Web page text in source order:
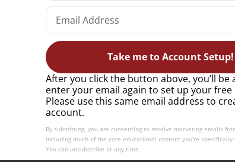
the end of this article).
multiple-choice exam that you have an
Wine Educator) and includes a blind
Take me to Account Setup!
After you click the button above, you’ll be
enter your email again to set up your free
Please use this same email address to
account.
By submitting, you are consenting to receive marketing emails
including much of the core educational content you’re specifically
You can unsubscribe at any time.